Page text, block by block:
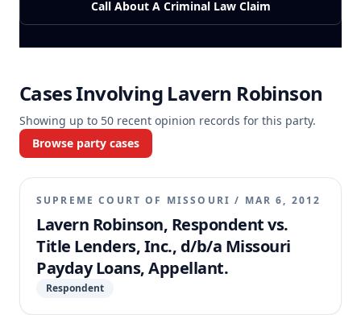
Call About A Criminal Law Claim
Cases Involving Lavern Robinson
Showing up to 50 recent opinion records for this party.
Browse party cases
SUPREME COURT OF MISSOURI / MAR 6, 2012
Lavern Robinson, Respondent vs.
Title Lenders, Inc., d/b/a Missouri
Payday Loans, Appellant.
Respondent